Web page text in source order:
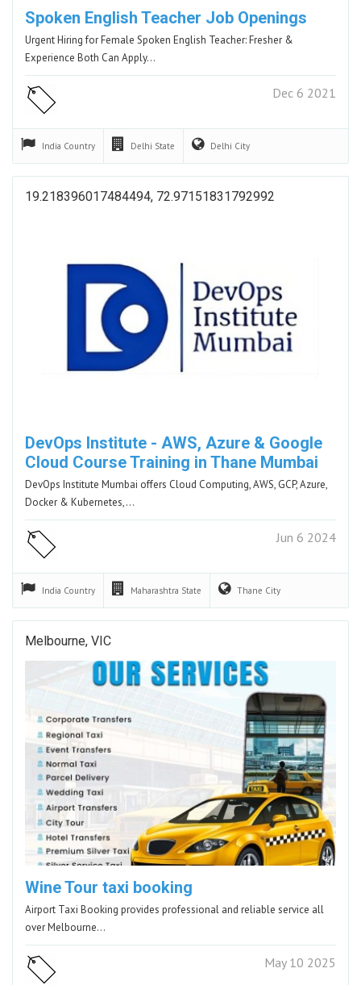
Spoken English Teacher Job Openings
Urgent Hiring for Female Spoken English Teacher: Fresher &
Experience Both Can Apply…
Dec 6 2021
India Country Delhi State Delhi City
19.218396017484494, 72.97151831792992
DevOps Institute - AWS, Azure & Google
Cloud Course Training in Thane Mumbai
DevOps Institute Mumbai offers Cloud Computing, AWS, GCP, Azure,
Docker & Kubernetes,…
Jun 6 2024
India Country Maharashtra State Thane City
Melbourne, VIC
Wine Tour taxi booking
Airport Taxi Booking provides professional and reliable service all
over Melbourne…
May 10 2025